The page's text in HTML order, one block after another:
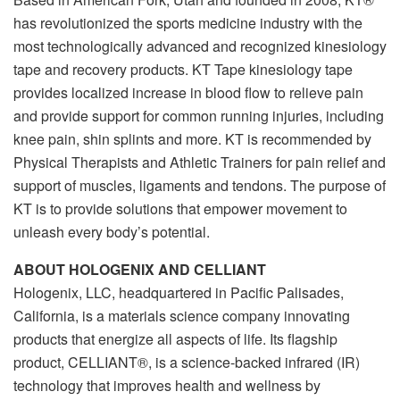
has revolutionized the sports medicine industry with the
most technologically advanced and recognized kinesiology
tape and recovery products. KT Tape kinesiology tape
provides localized increase in blood flow to relieve pain
and provide support for common running injuries, including
knee pain, shin splints and more. KT is recommended by
Physical Therapists and Athletic Trainers for pain relief and
support of muscles, ligaments and tendons. The purpose of
KT is to provide solutions that empower movement to
unleash every body’s potential.
ABOUT HOLOGENIX AND CELLIANT
Hologenix, LLC, headquartered in Pacific Palisades,
California, is a materials science company innovating
products that energize all aspects of life. Its flagship
product, CELLIANT®, is a science-backed infrared (IR)
technology that improves health and wellness by